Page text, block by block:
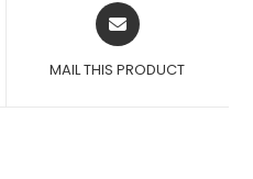
OPENS
IN
NEW
MAIL THIS PRODUCT